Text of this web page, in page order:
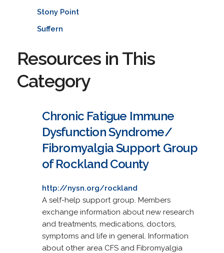
Stony Point
Suffern
Resources in This
Category
Chronic Fatigue Immune
Dysfunction Syndrome/
Fibromyalgia Support Group
of Rockland County
http://nysn.org/rockland
A self-help support group. Members
exchange information about new research
and treatments, medications, doctors,
symptoms and life in general. Information
about other area CFS and Fibromyalgia